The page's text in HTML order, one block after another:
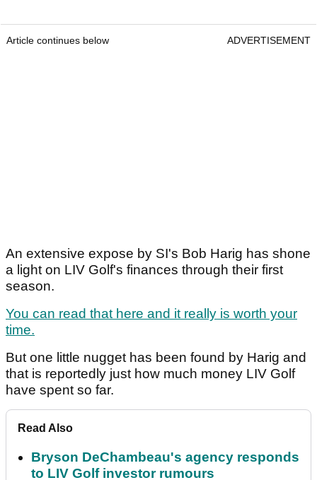
Article continues below ADVERTISEMENT
An extensive expose by SI's Bob Harig has shone
a light on LIV Golf's finances through their first
season.
You can read that here and it really is worth your
time.
But one little nugget has been found by Harig and
that is reportedly just how much money LIV Golf
have spent so far.
Read Also
Bryson DeChambeau's agency responds
to LIV Golf investor rumours